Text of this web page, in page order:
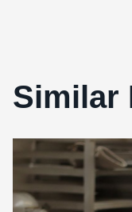
Similar